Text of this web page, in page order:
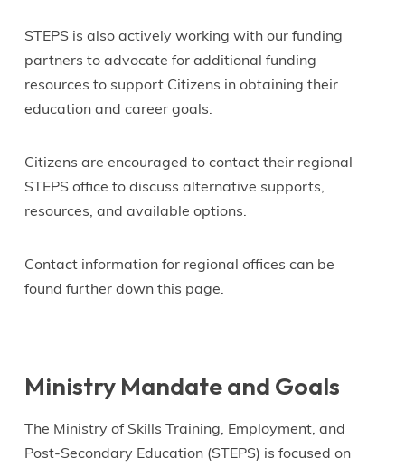
STEPS is also actively working with our funding
partners to advocate for additional funding
resources to support Citizens in obtaining their
education and career goals.
Citizens are encouraged to contact their regional
STEPS office to discuss alternative supports,
resources, and available options.
Contact information for regional offices can be
found further down this page.
Ministry Mandate and Goals
The Ministry of Skills Training, Employment, and
Post-Secondary Education (STEPS) is focused on